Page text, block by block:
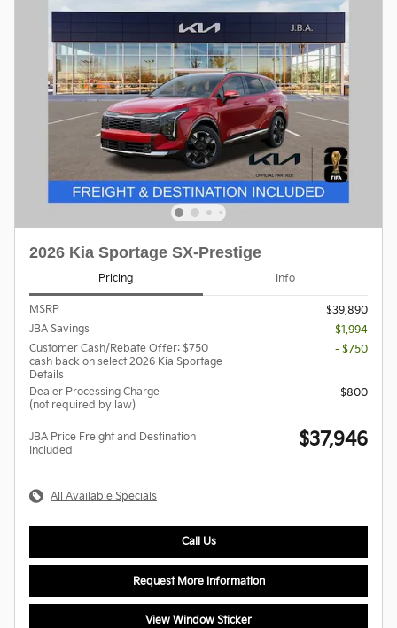
2026 Kia Sportage SX-Prestige
Pricing Info
MSRP
$39,890
JBA Savings
- $1,994
Customer Cash/Rebate Offer: $750
cash back on select 2026 Kia Sportage
Details
- $750
Dealer Processing Charge
(not required by law)
$800
JBA Price Freight and Destination
Included
$37,946
All Available Specials
Call Us
Request More Information
View Window Sticker